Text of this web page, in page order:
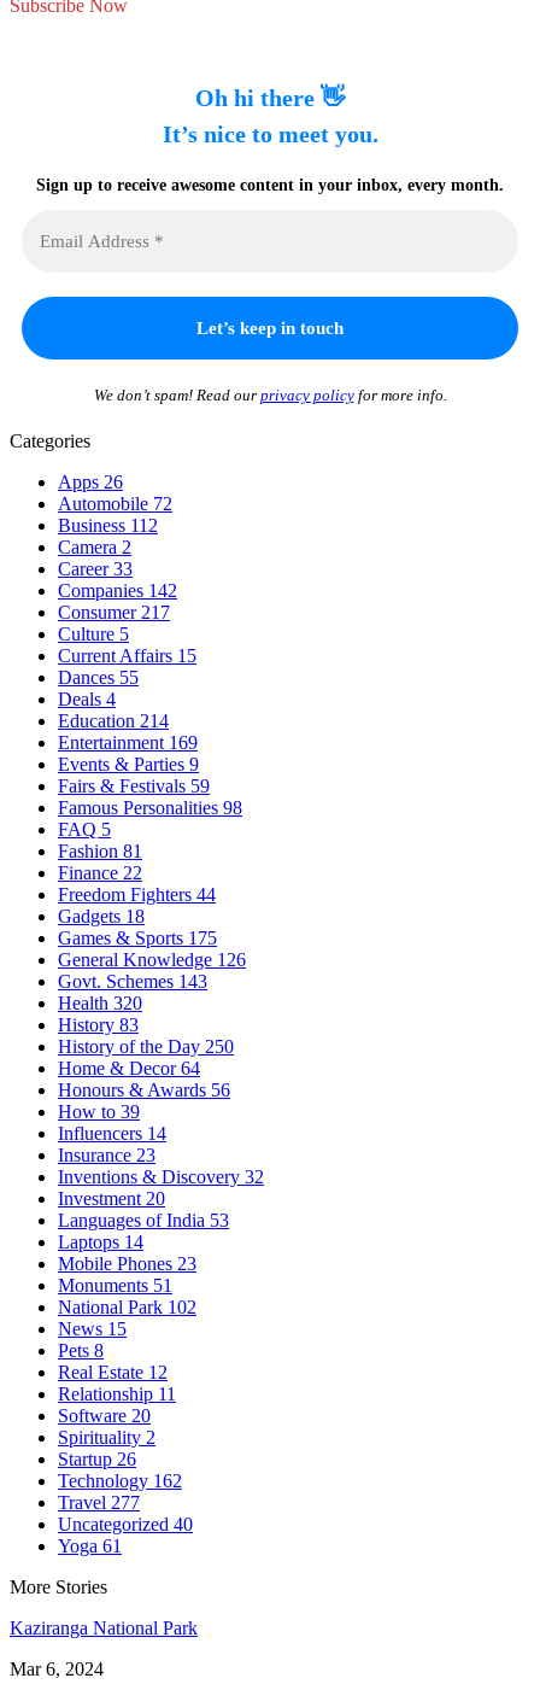
Subscribe Now
Oh hi there 👋
It’s nice to meet you.
Sign up to receive awesome content in your inbox, every month.
We don’t spam! Read our privacy policyfor more info.
Categories
Apps 26
Automobile 72
Business 112
Camera 2
Career33
Companies 142
Consumer 217
Culture 5
Current Affairs 15
Dances 55
Deals 4
Education 214
Entertainment 169
Events & Parties 9
Fairs & Festivals 59
Famous Personalities 98
FAQ 5
Fashion 81
Finance 22
Freedom Fighters 44
Gadgets 18
Games & Sports 175
General Knowledge 126
Govt. Schemes 143
Health 320
History 83
History of the Day 250
Home & Decor64
Honours & Awards 56
How to 39
Influencers 14
Insurance 23
Inventions & Discovery 32
Investment 20
Languages of India 53
Laptops 14
Mobile Phones 23
Monuments 51
National Park 102
News 15
Pets 8
Real Estate 12
Relationship 11
Software 20
Spirituality 2
Startup 26
Technology 162
Travel 277
Uncategorized 40
Yoga 61
More Stories
Kaziranga National Park
Mar 6, 2024